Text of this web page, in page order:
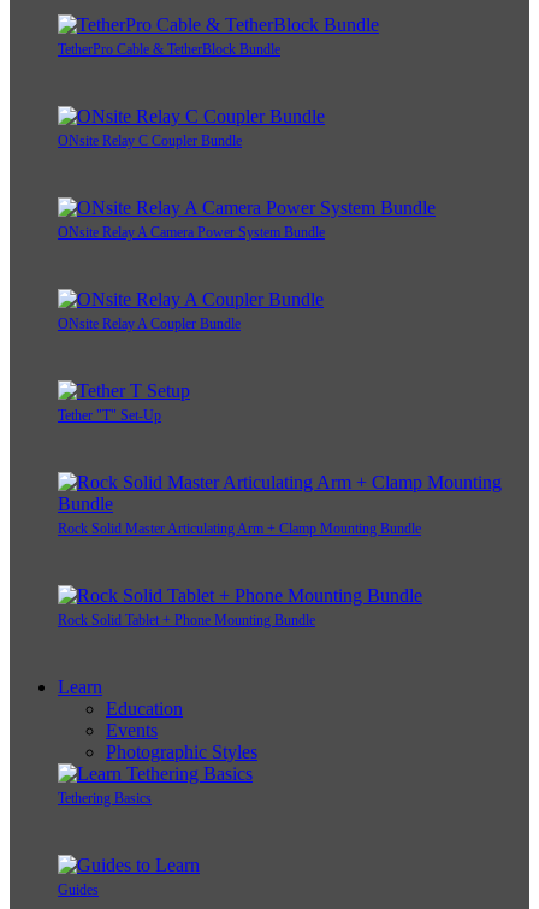
TetherPro Cable & TetherBlock Bundle
ONsite Relay C Coupler Bundle
ONsite Relay A Camera Power System Bundle
ONsite Relay A Coupler Bundle
Tether "T" Set-Up
Rock Solid Master Articulating Arm + Clamp Mounting Bundle
Rock Solid Tablet + Phone Mounting Bundle
Learn
Education
Events
Photographic Styles
Tethering Basics
Guides